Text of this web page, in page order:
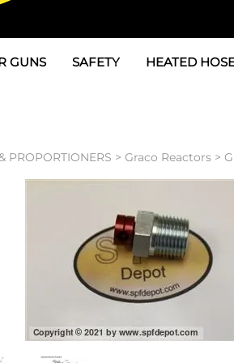
GUNS
P2
PC
SAFETY
Masks
Peel Off Lens Protectors
Suits, Gloves, Breathing
HEATED
Air Hose,
TSU's, Cables
Transfer Lines
PROPORTIONERS > Graco Reactors >